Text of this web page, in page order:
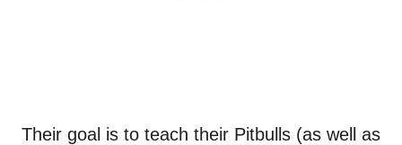
Their goal is to teach their Pitbulls (as well as